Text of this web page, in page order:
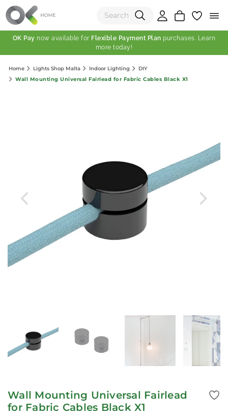
(0)
Total:
OK Pay now available for Flexible Payment Plan purchases. Learn
more today!
Home Lights Shop Malta Indoor Lighting
DIY
Wall Mounting Universal Fairlead for Fabric Cables Black X1
Wall Mounting Universal Fairlead
for Fabric Cables Black X1